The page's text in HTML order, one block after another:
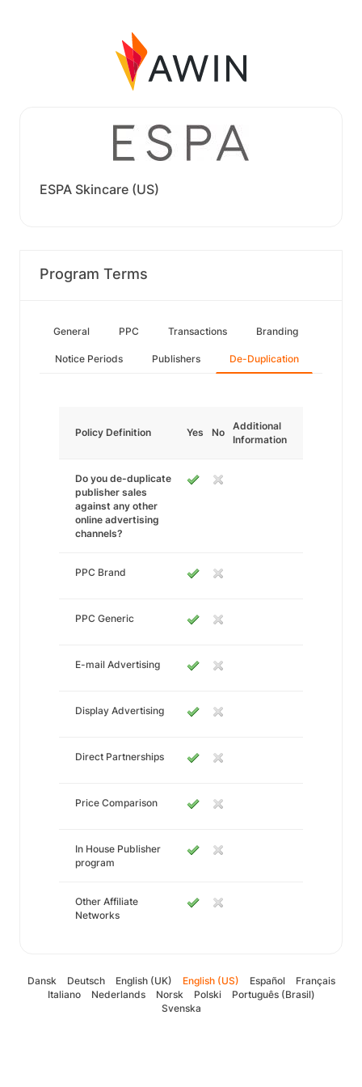
ESPA Skincare (US)
Program Terms
General PPC Transactions Branding
Notice Periods Publishers De-Duplication
Policy Definition Yes No
Additional
Information
Do you de-duplicate
publisher sales
against any other
online advertising
channels?
PPC Brand
PPC Generic
E-mail Advertising
Display Advertising
Direct Partnerships
Price Comparison
In House Publisher
program
Other Affiliate
Networks
Dansk Deutsch English (UK) English (US) Español
Français
Italiano
Nederlands Norsk Polski
Português (Brasil)
Svenska